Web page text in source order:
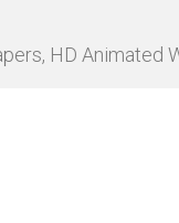
HD Animated